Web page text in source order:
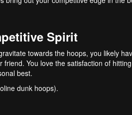
Spirit
towards the hoops, you likely
You love the satisfaction of
best.
dunk hoops).